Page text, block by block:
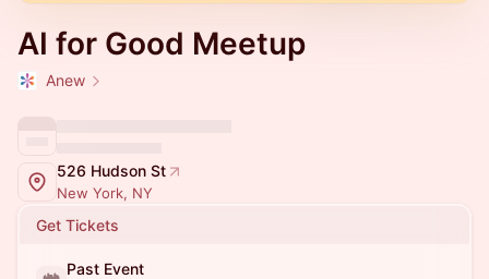
AI for Good Meetup
Anew
526 Hudson St
New York, NY
Get Tickets
Past Event